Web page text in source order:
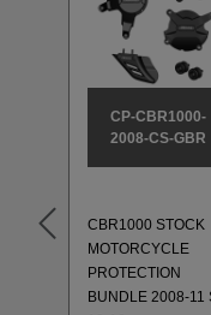
CP-CBR1000-
2008-CS-GBR
CBR1000 STOCK
MOTORCYCLE
PROTECTION
BUNDLE 2008-11